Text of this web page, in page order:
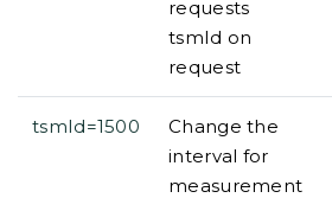
requests
tsmId on
request
tsmId=1500
Change the
interval for
measurement